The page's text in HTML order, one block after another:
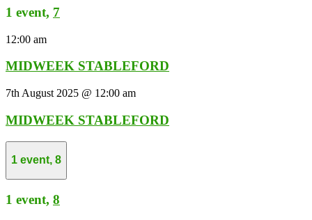
1 event, 7
12:00 am
MIDWEEK STABLEFORD
7th August 2025 @ 12:00 am
MIDWEEK STABLEFORD
1 event, 8
1 event, 8